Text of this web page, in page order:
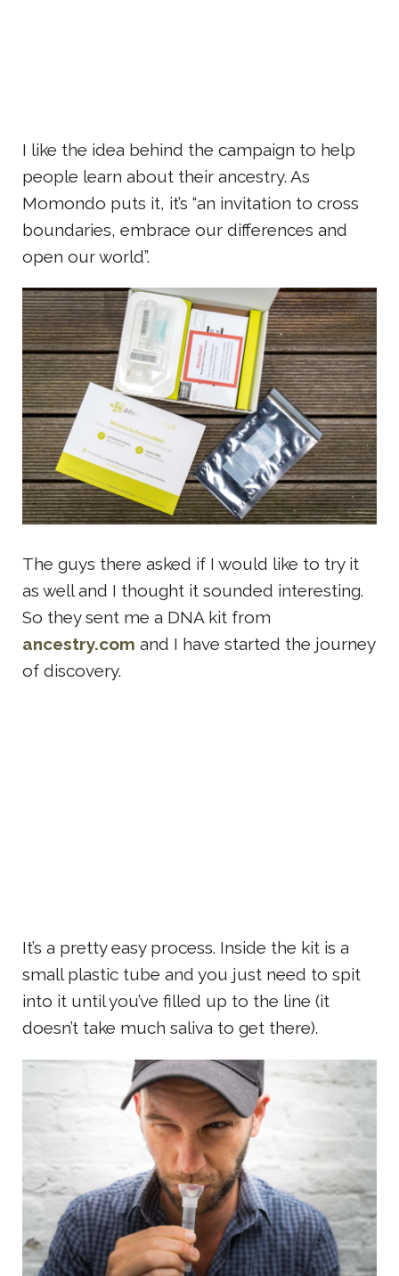
I like the idea behind the campaign to help
people learn about their ancestry. As
Momondo puts it, it’s “an invitation to cross
boundaries, embrace our differences and
open our world”.
The guys there asked if I would like to try it
as well and I thought it sounded interesting.
So they sent me a DNA kit from
ancestry.com and I have started the journey
of discovery.
It’s a pretty easy process. Inside the kit is a
small plastic tube and you just need to spit
into it until you’ve filled up to the line (it
doesn’t take much saliva to get there).